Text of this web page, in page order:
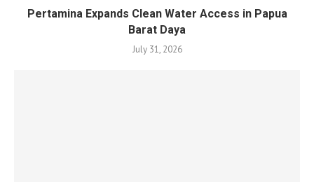
Pertamina Expands Clean Water Access in Papua
Barat Daya
July 31, 2026